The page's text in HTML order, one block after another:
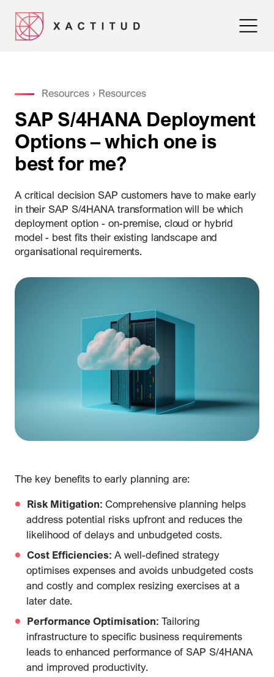
Resources › Resources
SAP S/4HANA Deployment
Options – which one is
best for me?
A critical decision SAP customers have to make early
in their SAP S/4HANA transformation will be which
deployment option - on-premise, cloud or hybrid
model - best fits their existing landscape and
organisational requirements.
The key benefits to early planning are:
Risk Mitigation: Comprehensive planning helps
address potential risks upfront and reduces the
likelihood of delays and unbudgeted costs.
Cost Efficiencies: A well-defined strategy
optimises expenses and avoids unbudgeted costs
and costly and complex resizing exercises at a
later date.
Performance Optimisation: Tailoring
infrastructure to specific business requirements
leads to enhanced performance of SAP S/4HANA
and improved productivity.